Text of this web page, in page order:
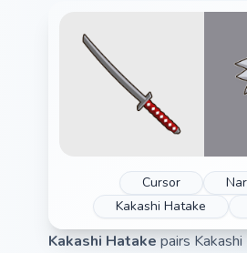
Cursor
Kakashi Hatake
Kakashi Hatake pairs